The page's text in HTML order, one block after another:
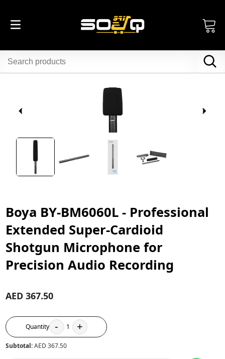
Boya BY-BM6060L - Professional
Extended Super-Cardioid
Shotgun Microphone for
Precision Audio Recording
AED 367.50
Quantity - 1 +
Subtotal:AED 367.50